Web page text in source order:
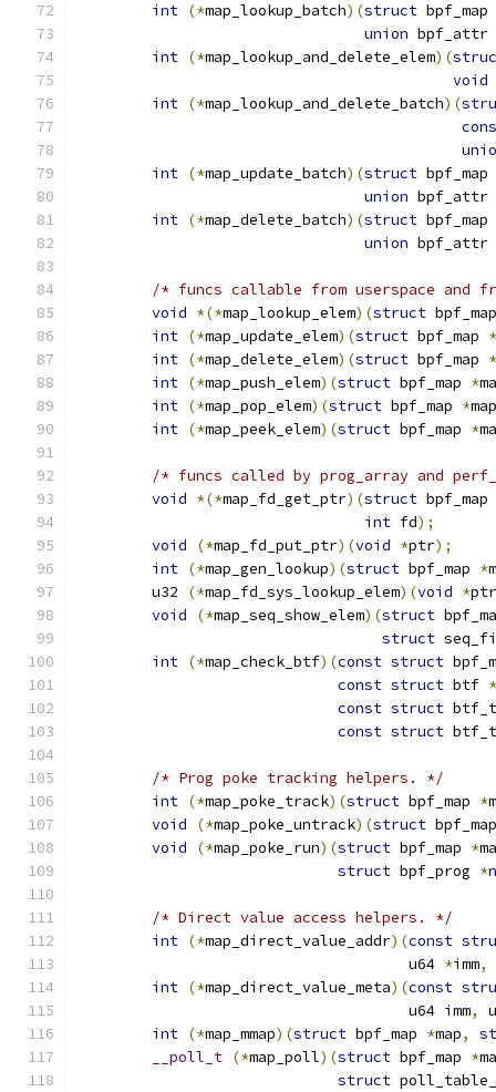
int (*map_lookup_batch)(struct bpf_map
union bpf_attr
int (*map_lookup_and_delete_elem)(
void
int (*map_lookup_and_delete_batch)(
int (*map_update_batch)(struct bpf_map
union bpf_attr
int (*map_delete_batch)(struct bpf_map
union bpf_attr
/* funcs callable from userspace and
void *(*map_lookup_elem)(struct
int (*map_update_elem)(struct bpf_map *
int (*map_delete_elem)(struct bpf_map *
int (*map_push_elem)(struct bpf_map *
int (*map_pop_elem)(struct bpf_map *map
int (*map_peek_elem)(struct bpf_map *
/* funcs called by prog_array and
void *(*map_fd_get_ptr)(struct bpf_map
int fd);
void
(*map_fd_put_ptr)(void *ptr);
int (*map_gen_lookup)(struct bpf_map *
	u32
(*map_fd_sys_lookup_elem)(void *ptr
void
(*map_seq_show_elem)(struct
struct
int (*map_check_btf)(const struct
const struct btf *
const struct
const struct
/* Prog poke tracking helpers. */
int (*map_poke_track)(struct bpf_map *
void
(*map_poke_untrack)(struct
void
(*map_poke_run)(struct bpf_map *
struct bpf_prog *
/* Direct value access helpers. */
int (*map_direct_value_addr)(const
				     u64
*imm,
int (*map_direct_value_meta)(const
				     u64 imm
,
int (*map_mmap)(struct bpf_map *map,
__poll_t (*map_poll)(struct bpf_map *
struct